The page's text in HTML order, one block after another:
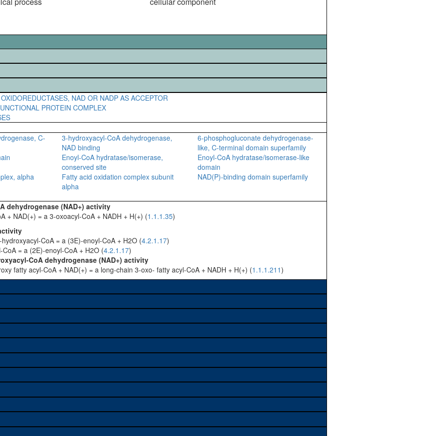
NAD OR NADP AS ACCEPTOR
PROTEIN COMPLEX
C-
3-hydroxyacyl-CoA dehydrogenase,
NAD binding
6-phosphogluconate dehydrogenase-
like, C-terminal domain superfamily
Enoyl-CoA hydratase/isomerase,
conserved site
Enoyl-CoA hydratase/isomerase-like
domain
alpha
Fatty acid oxidation complex subunit
alpha
NAD(P)-binding domain superfamily
dehydrogenase (NAD+) activity
+ NAD(+) = a 3-oxoacyl-CoA + NADH + H(+) (1.1.1.35)
CoA = a (3E)-enoyl-CoA + H2O (4.2.1.17)
= a (2E)-enoyl-CoA + H2O (4.2.1.17)
CoA dehydrogenase (NAD+) activity
fatty acyl-CoA + NAD(+) = a long-chain 3-oxo- fatty acyl-CoA + NADH + H(+) (1.1.1.211)
to study a gene. A
and stock